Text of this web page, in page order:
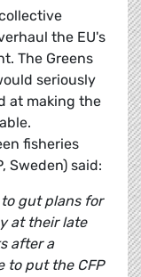
the EU's
The Greens
seriously
at making the
fisheries
Sweden) said:
gut plans for
at their late
after a
to put the CFP